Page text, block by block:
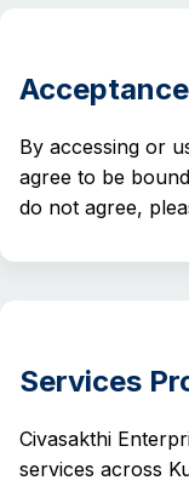
By accessing or
agree to be
do not agree,
Services
Civasakthi
services across